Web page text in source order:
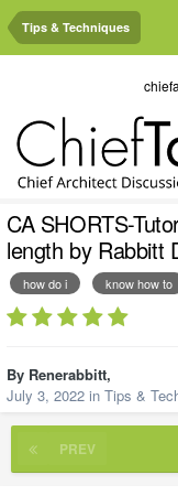
Tips & Techniques
CA SHORTS-
length by Rabbitt
how do i know how to
By Renerabbitt,
July 3, 2022 in Tips &
PREV